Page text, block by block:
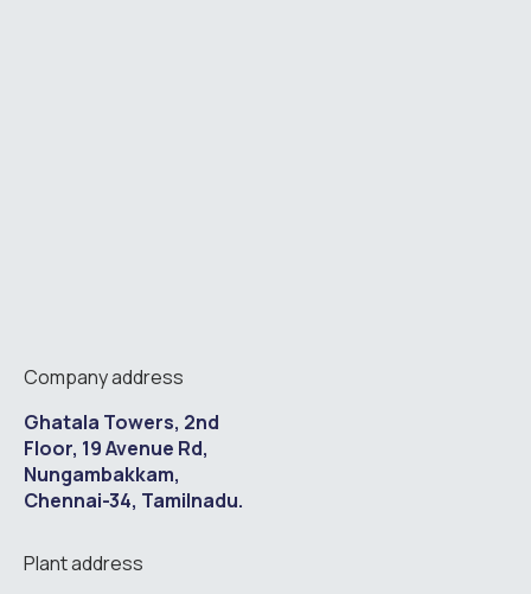
Company address
Ghatala Towers, 2nd
Floor, 19 Avenue Rd,
Nungambakkam,
Chennai-34, Tamilnadu.
Plant address